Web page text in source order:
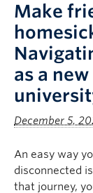
Make
as a
December 5,
An easy way
disconnected
that journey,